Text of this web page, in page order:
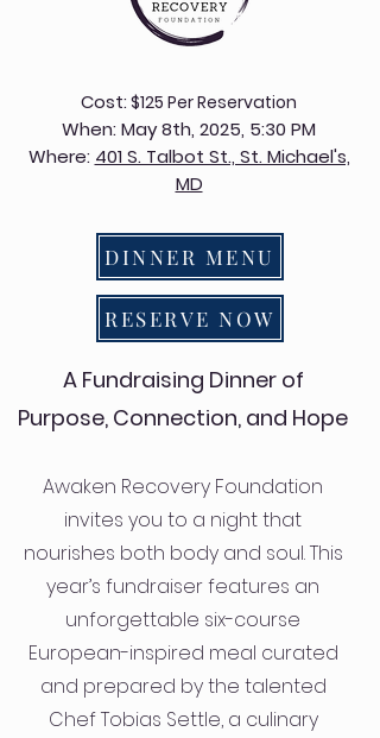
Cost: $125 Per Reservation
​When: May 8th, 2025, 5:30 PM
Where: 401 S. Talbot St., St. Michael's,
MD
DINNER MENU
RESERVE NOW
A Fundraising Dinner of
Purpose, Connection, and Hope
Awaken Recovery Foundation
invites you to a night that
nourishes both body and soul. This
year’s fundraiser features an
unforgettable six-course
European-inspired meal curated
and prepared by the talented
Chef Tobias Settle, a culinary